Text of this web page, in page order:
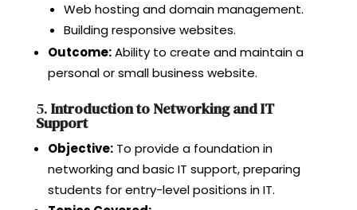
Web hosting and domain management.
Building responsive websites.
Outcome:Ability to create and maintain a
personal or small business website.
5. Introduction to Networking and IT
Support
Objective:To provide a foundation in
networking and basic IT support, preparing
students for entry-level positions in IT.